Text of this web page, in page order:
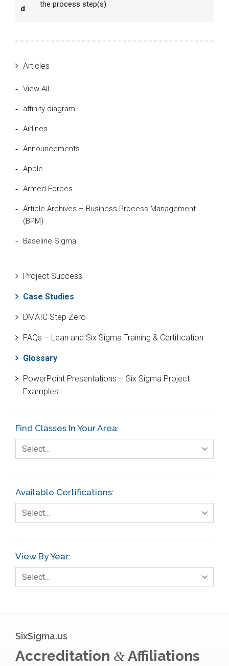
d
the process step(s).
Articles
View All
affinity diagram
Airlines
Announcements
Apple
Armed Forces
Article Archives – Business Process Management
(BPM)
Baseline Sigma
Bill Gates
Black Belt
Case Study
Cause and Effect Matrix
Customer Service
DIFOT
Fault Tree Analysis
Finance
Foodservice
Gage R+R
GE
Government
Green Belt
Hospitality
Human Resources
Project Success
Case Studies
DMAIC Step Zero
FAQs – Lean and Six Sigma Training & Certification
Glossary
PowerPoint Presentations – Six Sigma Project
Examples
Find Classes In Your Area:
Select…
Available Certifications:
Select…
View By Year:
Select…
SixSigma.us
Accreditation &Affiliations